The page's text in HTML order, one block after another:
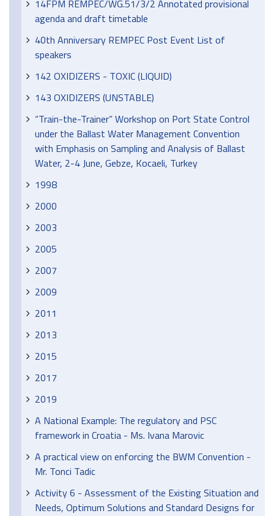
14FPM REMPEC/WG.51/3/2 Annotated provisional
agenda and draft timetable
40th Anniversary REMPEC Post Event List of
speakers
142 OXIDIZERS - TOXIC (LIQUID)
143 OXIDIZERS (UNSTABLE)
“Train-the-Trainer” Workshop on Port State Control
under the Ballast Water Management Convention
with Emphasis on Sampling and Analysis of Ballast
Water, 2-4 June, Gebze, Kocaeli, Turkey
1998
2000
2003
2005
2007
2009
2011
2013
2015
2017
2019
A National Example: The regulatory and PSC
framework in Croatia - Ms. Ivana Marovic
A practical view on enforcing the BWM Convention -
Mr. Tonci Tadic
Activity 6 - Assessment of the Existing Situation and
Needs, Optimum Solutions and Standard Designs for